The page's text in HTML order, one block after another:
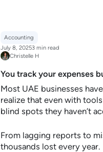
Accounting
July 8, 20253 min read
Christelle H
You track your expenses
Most UAE businesses
realize that even with
blind spots they haven’t
From lagging reports to
thousands lost every year.